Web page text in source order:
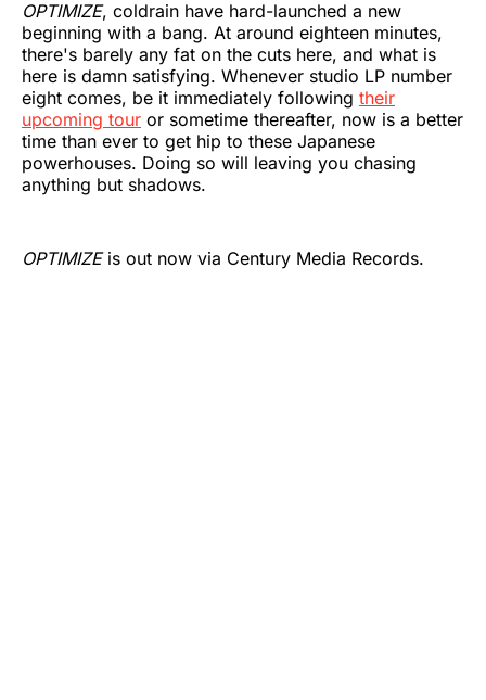
OPTIMIZE, coldrain have hard-launched a new
beginning with a bang. At around eighteen minutes,
there's barely any fat on the cuts here, and what is
here is damn satisfying. Whenever studio LP number
eight comes, be it immediately following their
upcoming tour or sometime thereafter, now is a better
time than ever to get hip to these Japanese
powerhouses. Doing so will leaving you chasing
anything but shadows.
OPTIMIZE is out now via Century Media Records.